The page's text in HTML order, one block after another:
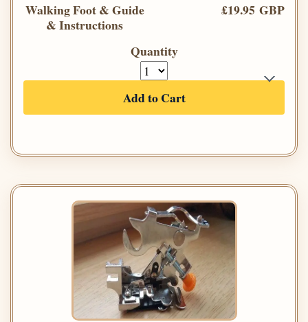
Walking Foot & Guide
& Instructions
£19.95 GBP
Quantity
Add to Cart